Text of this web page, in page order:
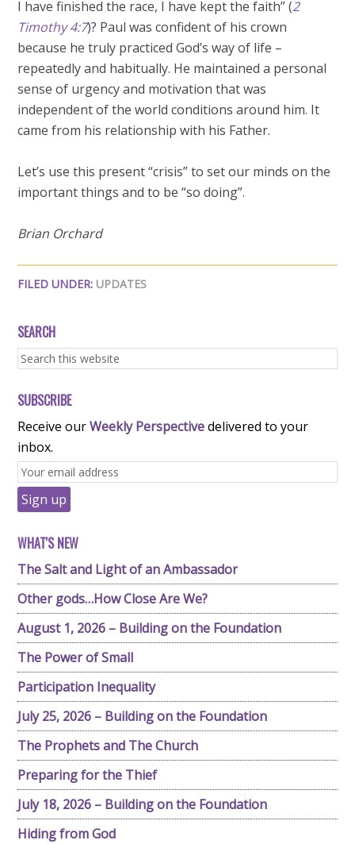
I have finished the race, I have kept the faith” (2
Timothy 4:7)? Paul was confident of his crown
because he truly practiced God’s way of life –
repeatedly and habitually. He maintained a personal
sense of urgency and motivation that was
independent of the world conditions around him. It
came from his relationship with his Father.
Let’s use this present “crisis” to set our minds on the
important things and to be “so doing”.
Brian Orchard
FILED UNDER: UPDATES
SEARCH
SUBSCRIBE
Receive ourWeekly Perspectivedelivered to your
inbox.
WHAT'S NEW
The Salt and Light of an Ambassador
Other gods…How Close Are We?
August 1, 2026 – Building on the Foundation
The Power of Small
Participation Inequality
July 25, 2026 – Building on the Foundation
The Prophets and The Church
Preparing for the Thief
July 18, 2026 – Building on the Foundation
Hiding from God